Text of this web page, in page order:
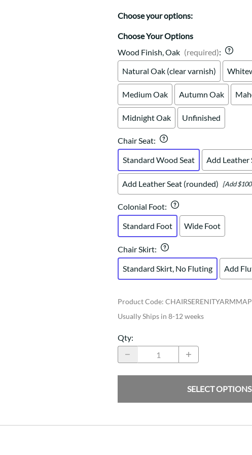
Mission Hutch
Shaker Server
Cutting Boards
Choose your options:
Choose Your Options
Wood Finish, Oak (required):
Natural Oak (clear varnish)
Medium Oak Autumn Oak
Midnight Oak Unfinished
Chair Seat:
Standard Wood Seat
Add Leather
Add Leather Seat (rounded) [Add
Colonial Foot:
Standard Foot
Wide Foot
Chair Skirt:
Standard Skirt, No Fluting
Add
Product Code:
Usually Ships in 8-12 weeks
Qty:
SELECT OPTIONS